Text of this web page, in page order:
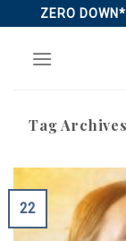
to
content
ZERO
Tag
22